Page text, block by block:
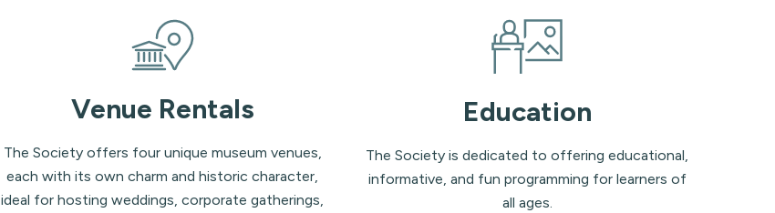
Venue Rentals
The Society offers four unique museum venues,
each with its own charm and historic character,
ideal for hosting weddings, corporate gatherings,
Education
The Society is dedicated to offering educational,
informative, and fun programming for learners of
all ages.